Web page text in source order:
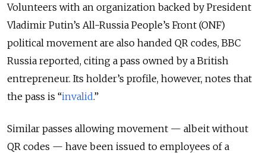
Volunteers with an organization backed by President
Vladimir Putin’s All-Russia People’s Front (ONF)
political movement are also handed QR codes, BBC
Russia reported, citing a pass owned by a British
entrepreneur. Its holder’s profile, however, notes that
the pass is “invalid.”
Similar passes allowing movement — albeit without
QR codes — have been issued to employees of a